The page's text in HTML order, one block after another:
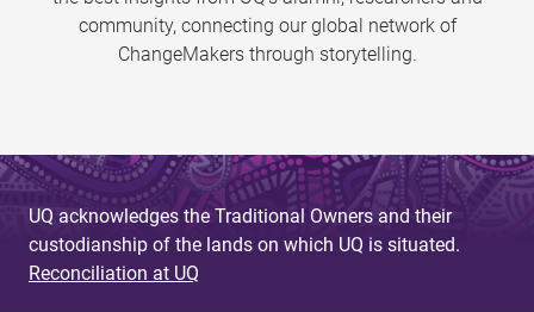
community, connecting our global network of
ChangeMakers through storytelling.
UQ acknowledges the Traditional Owners and their
custodianship of the lands on which UQ is situated.
Reconciliation at UQ